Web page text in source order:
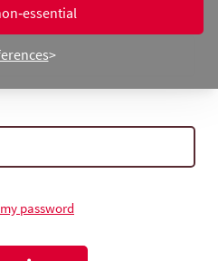
password